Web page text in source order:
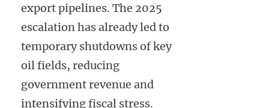
export pipelines. The 2025
escalation has already led to
temporary shutdowns of key
oil fields, reducing
government revenue and
intensifying fiscal stress.